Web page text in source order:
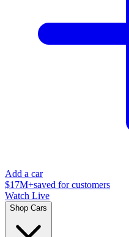
Add a car
$17M+saved for customers
Watch Live
Shop Cars